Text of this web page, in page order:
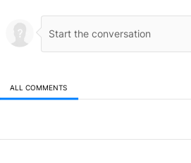
ALL COMMENTS